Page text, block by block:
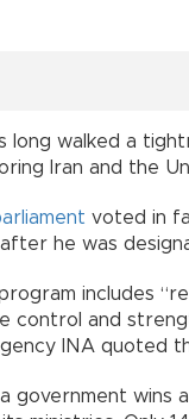
long walked a
Iran and the
voted in
he was
program includes
control and
INA quoted
a government